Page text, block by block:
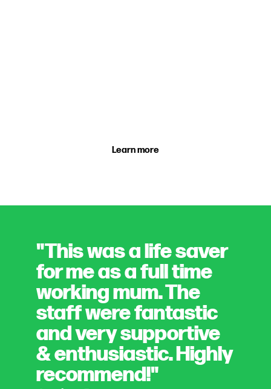
Learn more
"This was a life saver
for me as a full time
working mum. The
staff were fantastic
and very supportive
& enthusiastic. Highly
recommend!"